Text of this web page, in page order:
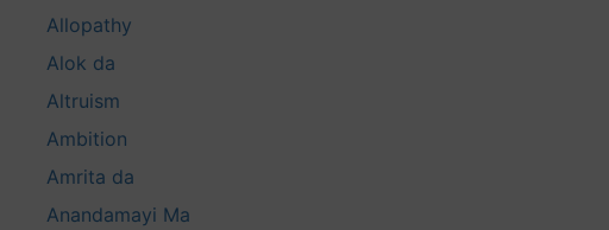
Allopathy
Alok da
Altruism
Ambition
Amrita da
Anandamayi Ma